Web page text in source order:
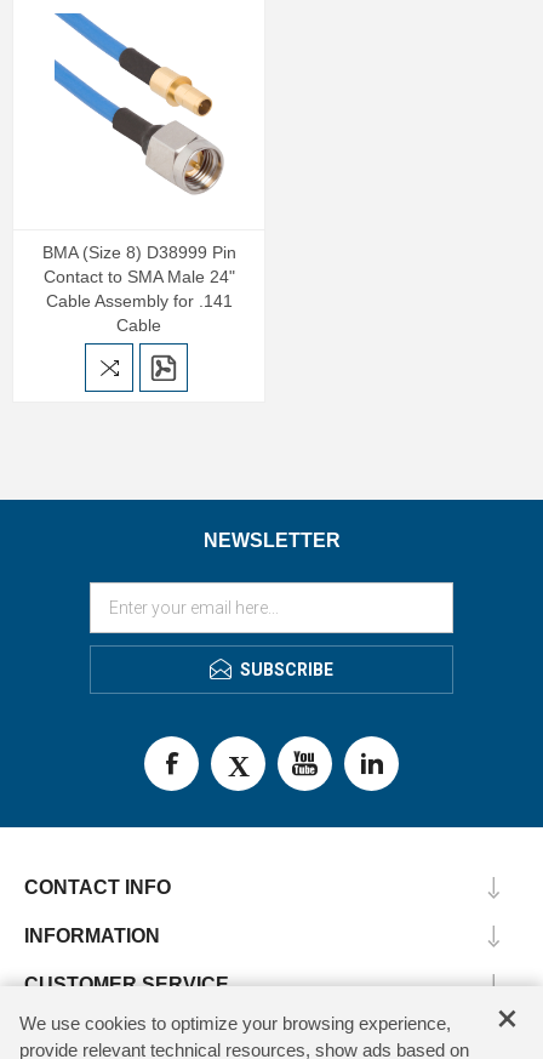
BMA (Size 8) D38999 Pin
Contact to SMA Male 24"
Cable Assembly for .141
Cable
NEWSLETTER
SUBSCRIBE
CONTACT INFO
INFORMATION
CUSTOMER SERVICE
MY ACCOUNT ×
We use cookies to optimize your browsing experience,
provide relevant technical resources, show ads based on